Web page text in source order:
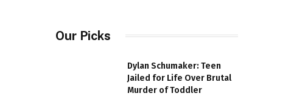
Our Picks
Dylan Schumaker: Teen
Jailed for Life Over Brutal
Murder of Toddler